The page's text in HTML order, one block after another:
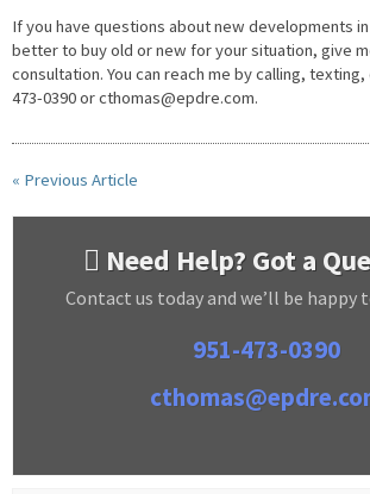
If you have questions about new developments in
better to buy old or new for your situation, give
consultation. You can reach me by calling, texting,
473-0390 orcthomas@epdre.com.
« Previous Article
Need Help? Got a
Contact us today and we’ll be happy
951-473-0390